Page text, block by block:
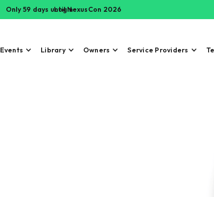
Only 59 days until NexusCon 2026
Login
Events Library Owners Service Providers